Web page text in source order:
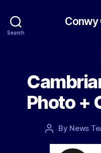
Search
Conwy
Photo +
Post
By News